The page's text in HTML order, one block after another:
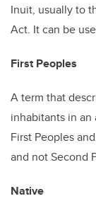
Inuit, usually to
Act. It can be
First Peoples
A term that
inhabitants in
First Peoples
and not Second
Native